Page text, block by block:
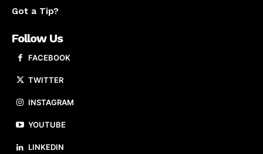
Got a Tip?
Follow Us
FACEBOOK
TWITTER
INSTAGRAM
YOUTUBE
LINKEDIN